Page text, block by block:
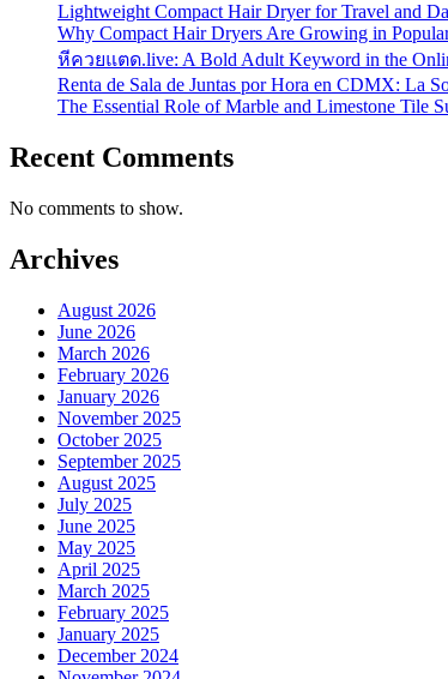
Lightweight Compact Hair Dryer for Travel and
Why Compact Hair Dryers Are Growing in
หีควยแตด.live: A Bold Adult Keyword in the
Renta de Sala de Juntas por Hora en CDMX: La
The Essential Role of Marble and Limestone Tile
Recent Comments
No comments to show.
Archives
August 2026
June 2026
March 2026
February 2026
January 2026
November 2025
October 2025
September 2025
August 2025
July 2025
June 2025
May 2025
April 2025
March 2025
February 2025
January 2025
December 2024